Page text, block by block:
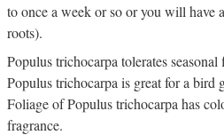
to once a week or so or you will have
roots).
Populus trichocarpa tolerates
Populus trichocarpa is great for a bird
Foliage of Populus trichocarpa has
fragrance.